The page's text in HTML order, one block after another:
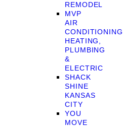
REMODEL
MVP
AIR
CONDITIONING,
HEATING,
PLUMBING
&
ELECTRIC
SHACK
SHINE
KANSAS
CITY
YOU
MOVE